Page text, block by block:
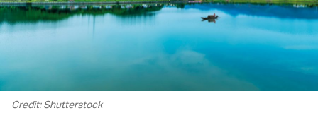
Credit: Shutterstock